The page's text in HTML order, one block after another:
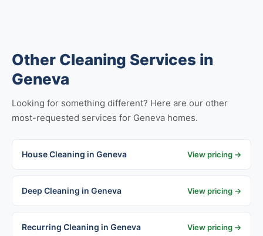
Other Cleaning Services in
Geneva
Looking for something different? Here are our other
most-requested services for Geneva homes.
House Cleaning in Geneva View pricing →
Deep Cleaning in Geneva View pricing →
Recurring Cleaning in Geneva View pricing →